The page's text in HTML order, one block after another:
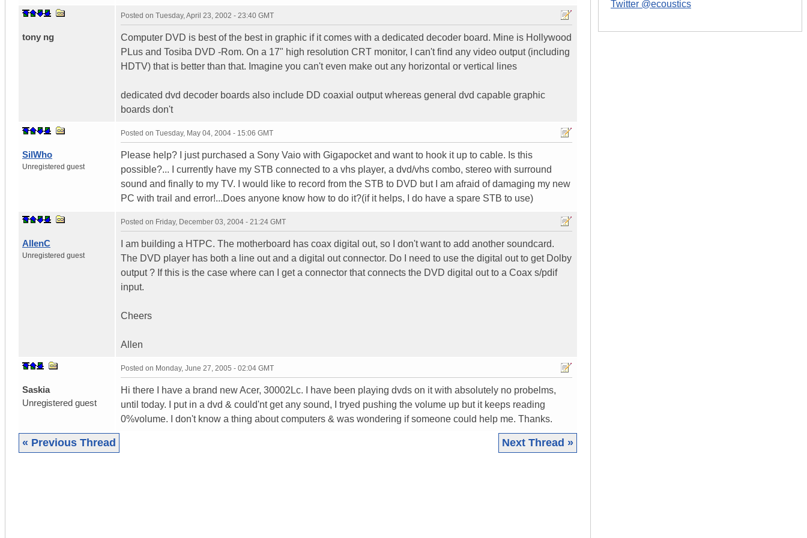
tony ng
Posted on Tuesday, April 23, 2002 - 23:40 GMT
Computer DVD is best of the best in graphic if it comes with a dedicated decoder board. Mine is Hollywood
PLus and Tosiba DVD -Rom. On a 17" high resolution CRT monitor, I can't find any video output (including
HDTV) that is better than that. Imagine you can't even make out any horizontal or vertical lines
dedicated dvd decoder boards also include DD coaxial output whereas general dvd capable graphic
boards don't
SilWho
Unregistered guest
Posted on Tuesday, May 04, 2004 - 15:06 GMT
Please help? I just purchased a Sony Vaio with Gigapocket and want to hook it up to cable. Is this
possible?... I currently have my STB connected to a vhs player, a dvd/vhs combo, stereo with surround
sound and finally to my TV. I would like to record from the STB to DVD but I am afraid of damaging my new
PC with trail and error!...Does anyone know how to do it?(if it helps, I do have a spare STB to use)
AllenC
Unregistered guest
Posted on Friday, December 03, 2004 - 21:24 GMT
I am building a HTPC. The motherboard has coax digital out, so I don't want to add another soundcard.
The DVD player has both a line out and a digital out connector. Do I need to use the digital out to get Dolby
output ? If this is the case where can I get a connector that connects the DVD digital out to a Coax s/pdif
input.
Cheers
Allen
Saskia
Unregistered guest
Posted on Monday, June 27, 2005 - 02:04 GMT
Hi there I have a brand new Acer, 30002Lc. I have been playing dvds on it with absolutely no probelms,
until today. I put in a dvd & could'nt get any sound, I tryed pushing the volume up but it keeps reading
0%volume. I don't know a thing about computers & was wondering if someone could help me. Thanks.
« Previous Thread Next Thread »
Twitter @ecoustics